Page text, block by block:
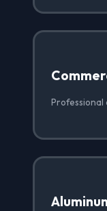
Professional